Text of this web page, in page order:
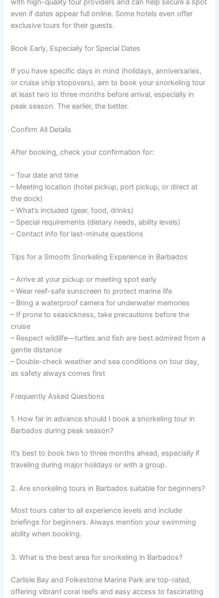
with high-quality tour providers and can help secure a spot
even if dates appear full online. Some hotels even offer
exclusive tours for their guests.
Book Early, Especially for Special Dates
If you have specific days in mind (holidays, anniversaries,
or cruise ship stopovers), aim to book your snorkeling tour
at least two to three months before arrival, especially in
peak season. The earlier, the better.
Confirm All Details
After booking, check your confirmation for:
– Tour date and time
– Meeting location (hotel pickup, port pickup, or direct at
the dock)
– What’s included (gear, food, drinks)
– Special requirements (dietary needs, ability levels)
– Contact info for last-minute questions
Tips for a Smooth Snorkeling Experience in Barbados
– Arrive at your pickup or meeting spot early
– Wear reef-safe sunscreen to protect marine life
– Bring a waterproof camera for underwater memories
– If prone to seasickness, take precautions before the
cruise
– Respect wildlife—turtles and fish are best admired from a
gentle distance
– Double-check weather and sea conditions on tour day,
as safety always comes first
Frequently Asked Questions
1. How far in advance should I book a snorkeling tour in
Barbados during peak season?
It’s best to book two to three months ahead, especially if
traveling during major holidays or with a group.
2. Are snorkeling tours in Barbados suitable for beginners?
Most tours cater to all experience levels and include
briefings for beginners. Always mention your swimming
ability when booking.
3. What is the best area for snorkeling in Barbados?
Carlisle Bay and Folkestone Marine Park are top-rated,
offering vibrant coral reefs and easy access to fascinating